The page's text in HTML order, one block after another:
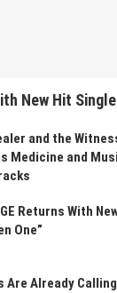
New Hit
and the
Medicine and
Returns With
One”
Already